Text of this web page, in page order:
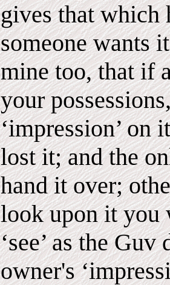
gives that which
someone wants
mine too, that if
your
‘impression’ on
lost it; and the
hand it over;
look upon it you
‘see’ as the
owner's